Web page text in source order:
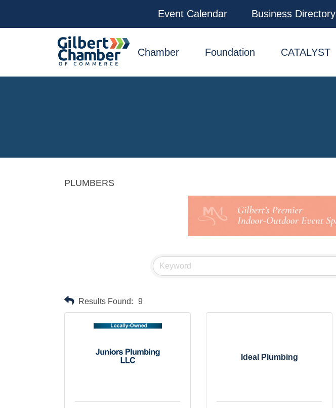
instagramEvent Calendar Business Directory
Chamber Foundation CATALYST
PLUMBERS
Results Found: 9
Ideal Plumbing